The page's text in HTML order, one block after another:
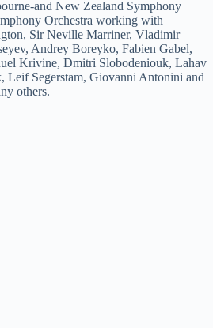
and New Zealand Symphony
Orchestra working with
Sir Neville Marriner, Vladimir
Andrey Boreyko, Fabien Gabel,
Krivine, Dmitri Slobodeniouk, Lahav
Leif Segerstam, Giovanni Antonini and
others.